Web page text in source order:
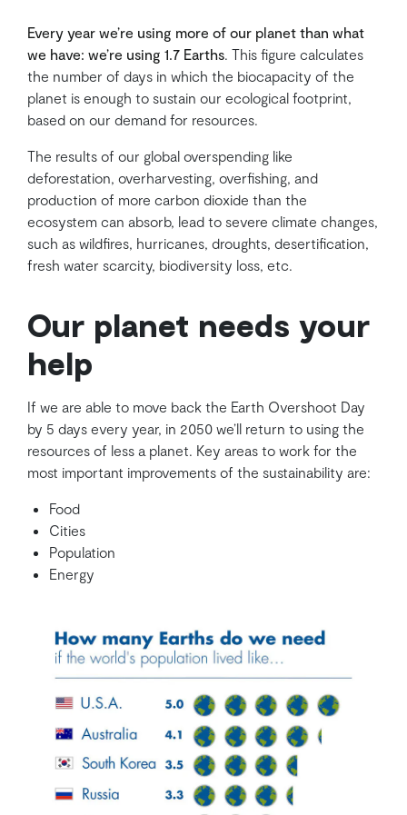
Every year we’re using more of our planet than what
we have: we’re using 1.7 Earths. This figure calculates
the number of days in which the biocapacity of the
planet is enough to sustain our ecological footprint,
based on our demand for resources.
The results of our global overspending like
deforestation, overharvesting, overfishing, and
production of more carbon dioxide than the
ecosystem can absorb, lead to severe climate changes,
such as wildfires, hurricanes, droughts, desertification,
fresh water scarcity, biodiversity loss, etc.
Our planet needs your
help
If we are able to move back the Earth Overshoot Day
by 5 days every year, in 2050 we’ll return to using the
resources of less a planet. Key areas to work for the
most important improvements of the sustainability are:
Food
Cities
Population
Energy